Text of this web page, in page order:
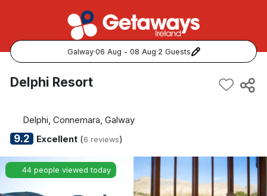
Galway·06 Aug - 08 Aug·2 Guests
Popular Destinations:
Cork
Kerry
Dublin
Delphi Resort
Delphi, Connemara, Galway
9.2 Excellent(6 reviews)
44 people viewed today